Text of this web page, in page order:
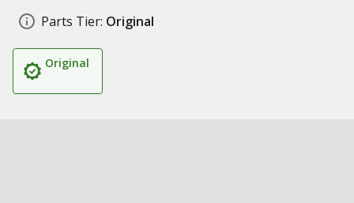
Parts Tier: Original
Original